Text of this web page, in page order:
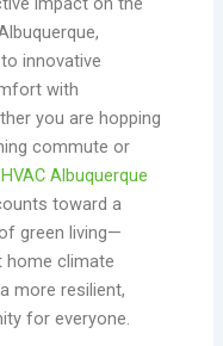
innovative
with
you are hopping
commute or
HVAC Albuquerque
toward a
green living—
home climate
more resilient,
for everyone.